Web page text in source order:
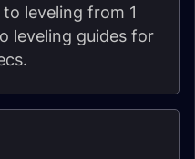
leveling from 1
leveling guides for